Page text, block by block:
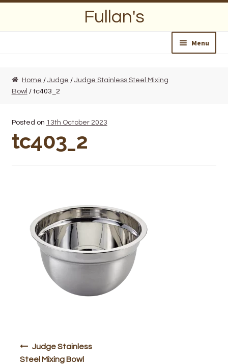
Fullan's
Menu
About Us
Opening Hours
Wedding Lists
Bakery
Butchery
Hot Food/Deli
Home /Judge /Judge Stainless Steel Mixing
Bowl / tc403_2
Posted on 13th October 2023
tc403_2
navigation
Judge Stainless
Steel Mixing Bowl